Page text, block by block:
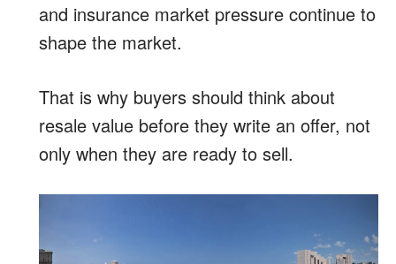
and insurance market pressure continue to
shape the market.
That is why buyers should think about
resale value before they write an offer, not
only when they are ready to sell.